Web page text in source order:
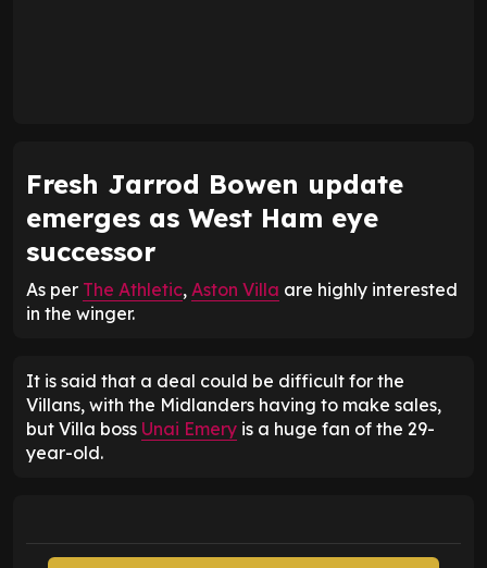
Fresh Jarrod Bowen update
emerges as West Ham eye
successor
As per The Athletic, Aston Villa are highly interested
in the winger.
It is said that a deal could be difficult for the
Villans, with the Midlanders having to make sales,
but Villa boss Unai Emery is a huge fan of the 29-
year-old.